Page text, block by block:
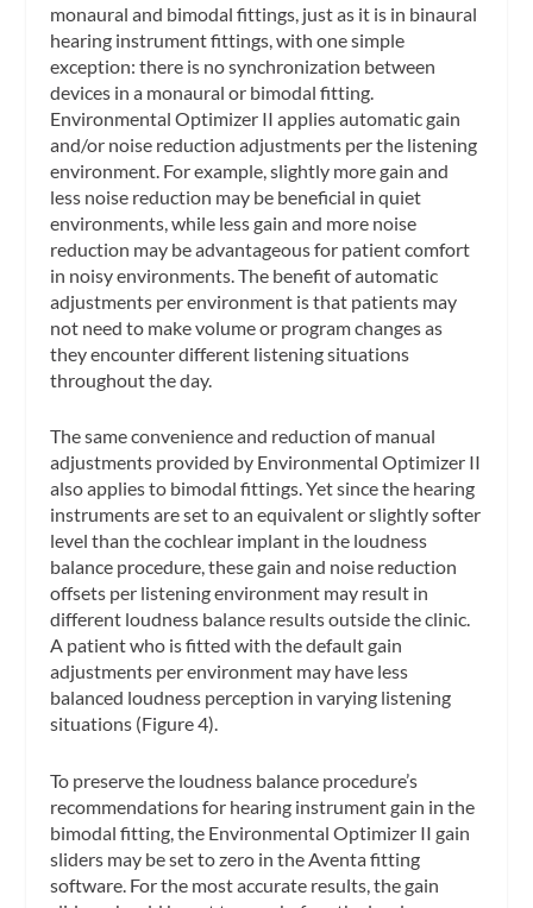
monaural and bimodal fittings, just as it is in binaural
hearing instrument fittings, with one simple
exception: there is no synchronization between
devices in a monaural or bimodal fitting.
Environmental Optimizer II applies automatic gain
and/or noise reduction adjustments per the listening
environment. For example, slightly more gain and
less noise reduction may be beneficial in quiet
environments, while less gain and more noise
reduction may be advantageous for patient comfort
in noisy environments. The benefit of automatic
adjustments per environment is that patients may
not need to make volume or program changes as
they encounter different listening situations
throughout the day.
The same convenience and reduction of manual
adjustments provided by Environmental Optimizer II
also applies to bimodal fittings. Yet since the hearing
instruments are set to an equivalent or slightly softer
level than the cochlear implant in the loudness
balance procedure, these gain and noise reduction
offsets per listening environment may result in
different loudness balance results outside the clinic.
A patient who is fitted with the default gain
adjustments per environment may have less
balanced loudness perception in varying listening
situations (Figure 4).
To preserve the loudness balance procedure’s
recommendations for hearing instrument gain in the
bimodal fitting, the Environmental Optimizer II gain
sliders may be set to zero in the Aventa fitting
software. For the most accurate results, the gain